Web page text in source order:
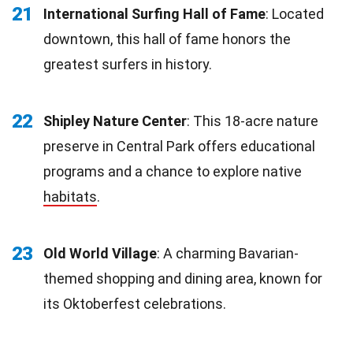
21 International Surfing Hall of Fame: Located
downtown, this hall of fame honors the
greatest surfers in history.
22 Shipley Nature Center: This 18-acre nature
preserve in Central Park offers educational
programs and a chance to explore native
habitats.
23 Old World Village: A charming Bavarian-
themed shopping and dining area, known for
its Oktoberfest celebrations.